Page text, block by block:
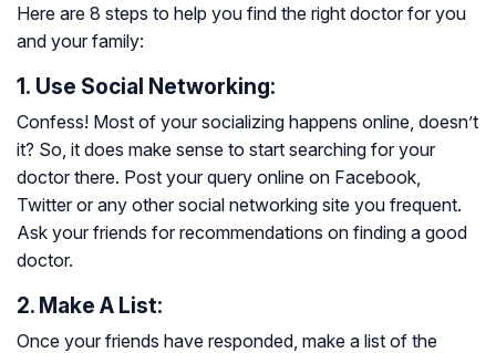
Here are 8 steps to help you find the right doctor for you
and your family:
1. Use Social Networking:
Confess! Most of your socializing happens online, doesn’t
it? So, it does make sense to start searching for your
doctor there. Post your query online on Facebook,
Twitter or any other social networking site you frequent.
Ask your friends for recommendations on finding a good
doctor.
2. Make A List:
Once your friends have responded, make a list of the